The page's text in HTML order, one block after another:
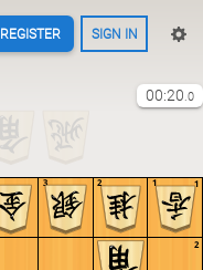
REGISTER SIGN IN
00:20.0
2
1
3 2 1